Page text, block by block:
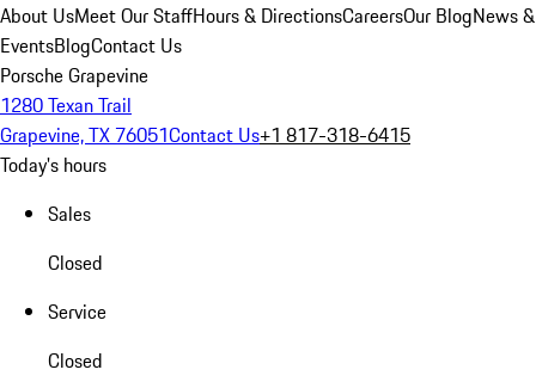
About UsMeet Our StaffHours & DirectionsCareersOur BlogNews &
EventsBlogContact Us
Porsche Grapevine
1280 Texan Trail
Grapevine, TX 76051Contact Us+1 817-318-6415
Today's hours
Sales
Closed
Service
Closed